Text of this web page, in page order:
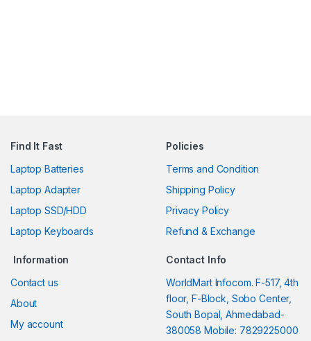
Find It Fast
Laptop Batteries
Laptop Adapter
Laptop SSD/HDD
Laptop Keyboards
Policies
Terms and Condition
Shipping Policy
Privacy Policy
Refund & Exchange
Information
Contact us
About
My account
Contact Info
WorldMart Infocom. F-517, 4th
floor, F-Block, Sobo Center,
South Bopal, Ahmedabad-
380058 Mobile: 7829225000